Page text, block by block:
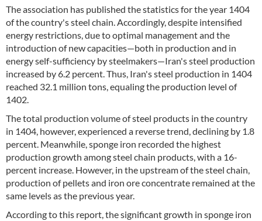
The association has published the statistics for the year 1404
of the country's steel chain. Accordingly, despite intensified
energy restrictions, due to optimal management and the
introduction of new capacities—both in production and in
energy self-sufficiency by steelmakers—Iran's steel production
increased by 6.2 percent. Thus, Iran's steel production in 1404
reached 32.1 million tons, equaling the production level of
1402.
The total production volume of steel products in the country
in 1404, however, experienced a reverse trend, declining by 1.8
percent. Meanwhile, sponge iron recorded the highest
production growth among steel chain products, with a 16-
percent increase. However, in the upstream of the steel chain,
production of pellets and iron ore concentrate remained at the
same levels as the previous year.
According to this report, the significant growth in sponge iron